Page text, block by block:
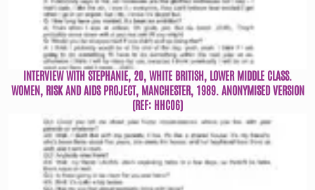
INTERVIEW WITH STEPHANIE, 20, WHITE BRITISH, LOWER MIDDLE CLASS.
WOMEN, RISK AND AIDS PROJECT, MANCHESTER, 1989. ANONYMISED VERSION
(REF: HHC06)